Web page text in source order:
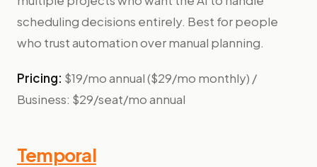
scheduling decisions entirely. Best for people
who trust automation over manual planning.
Pricing: $19/mo annual ($29/mo monthly) /
Business: $29/seat/mo annual
Temporal